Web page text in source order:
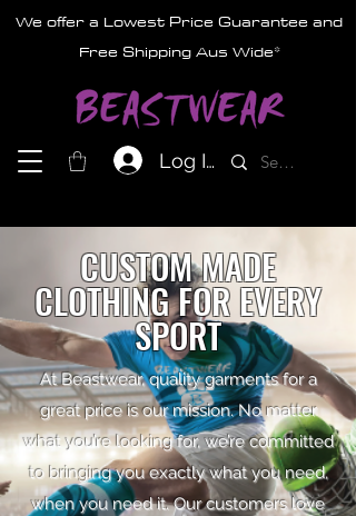
We offer a Lowest Price Guarantee and
Free Shipping Aus Wide*
Log In
CUSTOM MADE
CLOTHING FOR EVERY
SPORT
At Beastwear, quality garments for a
great price is our mission. No matter
what you’re looking for, we’re committed
to bringing you exactly what you need,
when you need it. Our customers love